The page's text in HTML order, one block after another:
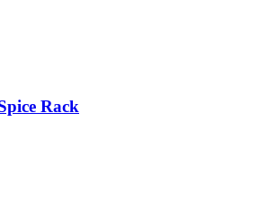
Rack